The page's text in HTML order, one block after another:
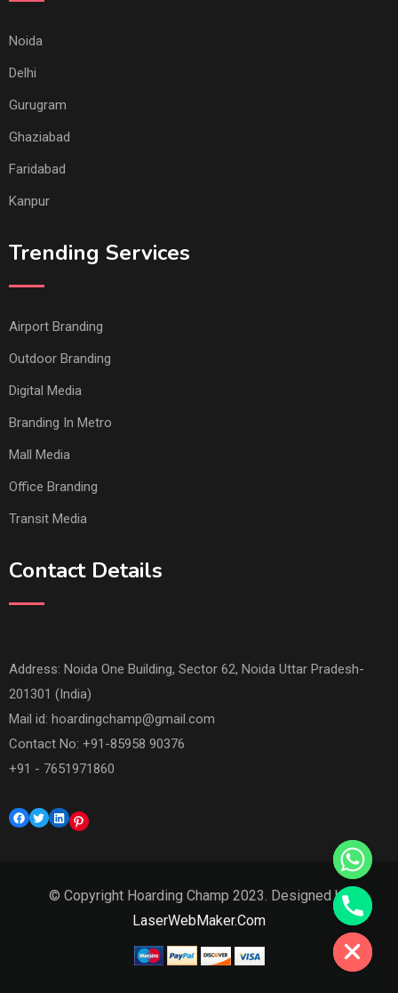
Noida
Delhi
Gurugram
Ghaziabad
Faridabad
Kanpur
Trending Services
Airport Branding
Outdoor Branding
Digital Media
Branding In Metro
Mall Media
Office Branding
Transit Media
Contact Details
Address: Noida One Building, Sector 62, Noida Uttar Pradesh-
201301 (India)
Mail id: hoardingchamp@gmail.com
Contact No: +91-85958 90376
+91 - 7651971860
Facebook
TwitterLinkedInPinterest
© Copyright Hoarding Champ 2023. Designed by
LaserWebMaker.Com
Hide chaty